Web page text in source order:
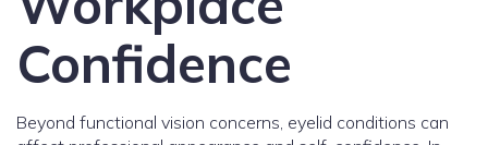
Confidence
Beyond functional vision concerns, eyelid conditions can